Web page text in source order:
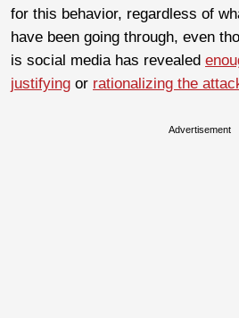
for this behavior, regardless of
have been going through, even
is social media has revealed
justifying or rationalizing the
Advertisement